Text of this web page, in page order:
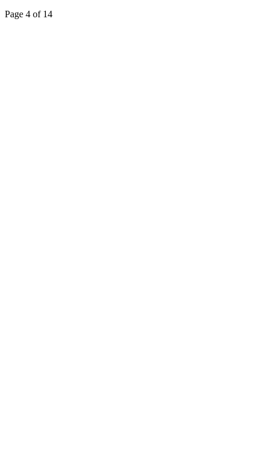
Page 4 of 14